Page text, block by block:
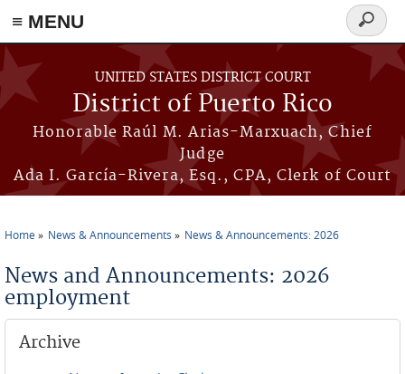
≡ MENU
Skip to main content
UNITED STATES DISTRICT COURT
District of Puerto Rico
Honorable Raúl M. Arias-Marxuach, Chief
Judge
Ada I. García-Rivera, Esq., CPA, Clerk of Court
Search
form
Home News & Announcements News & Announcements: 2026
News and Announcements: 2026
employment
Archive